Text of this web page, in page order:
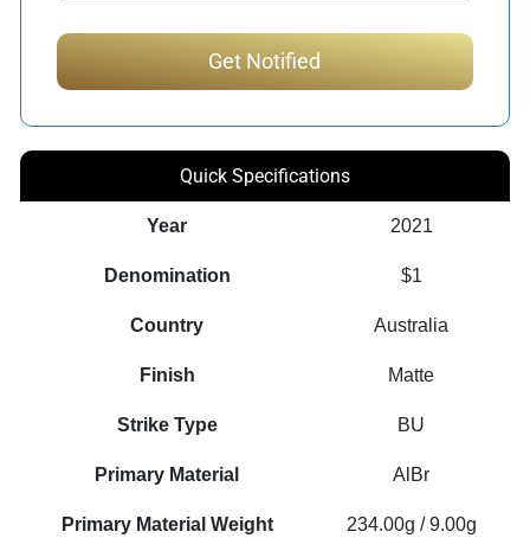
Quick Specifications
Year 2021
Denomination $1
Country Australia
Finish Matte
Strike Type BU
Primary Material AlBr
Primary Material Weight 234.00g / 9.00g